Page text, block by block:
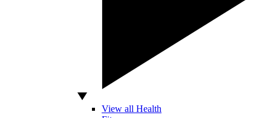
View all Health